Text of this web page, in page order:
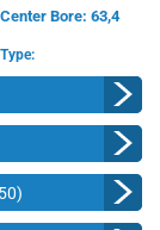
Center Bore: 63,4
Type: